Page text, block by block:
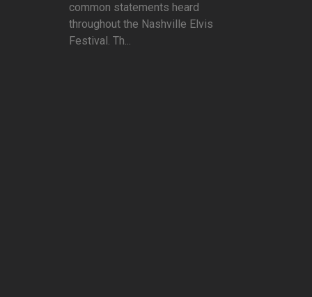
common statements heard
throughout the Nashville Elvis
Festival. Th...